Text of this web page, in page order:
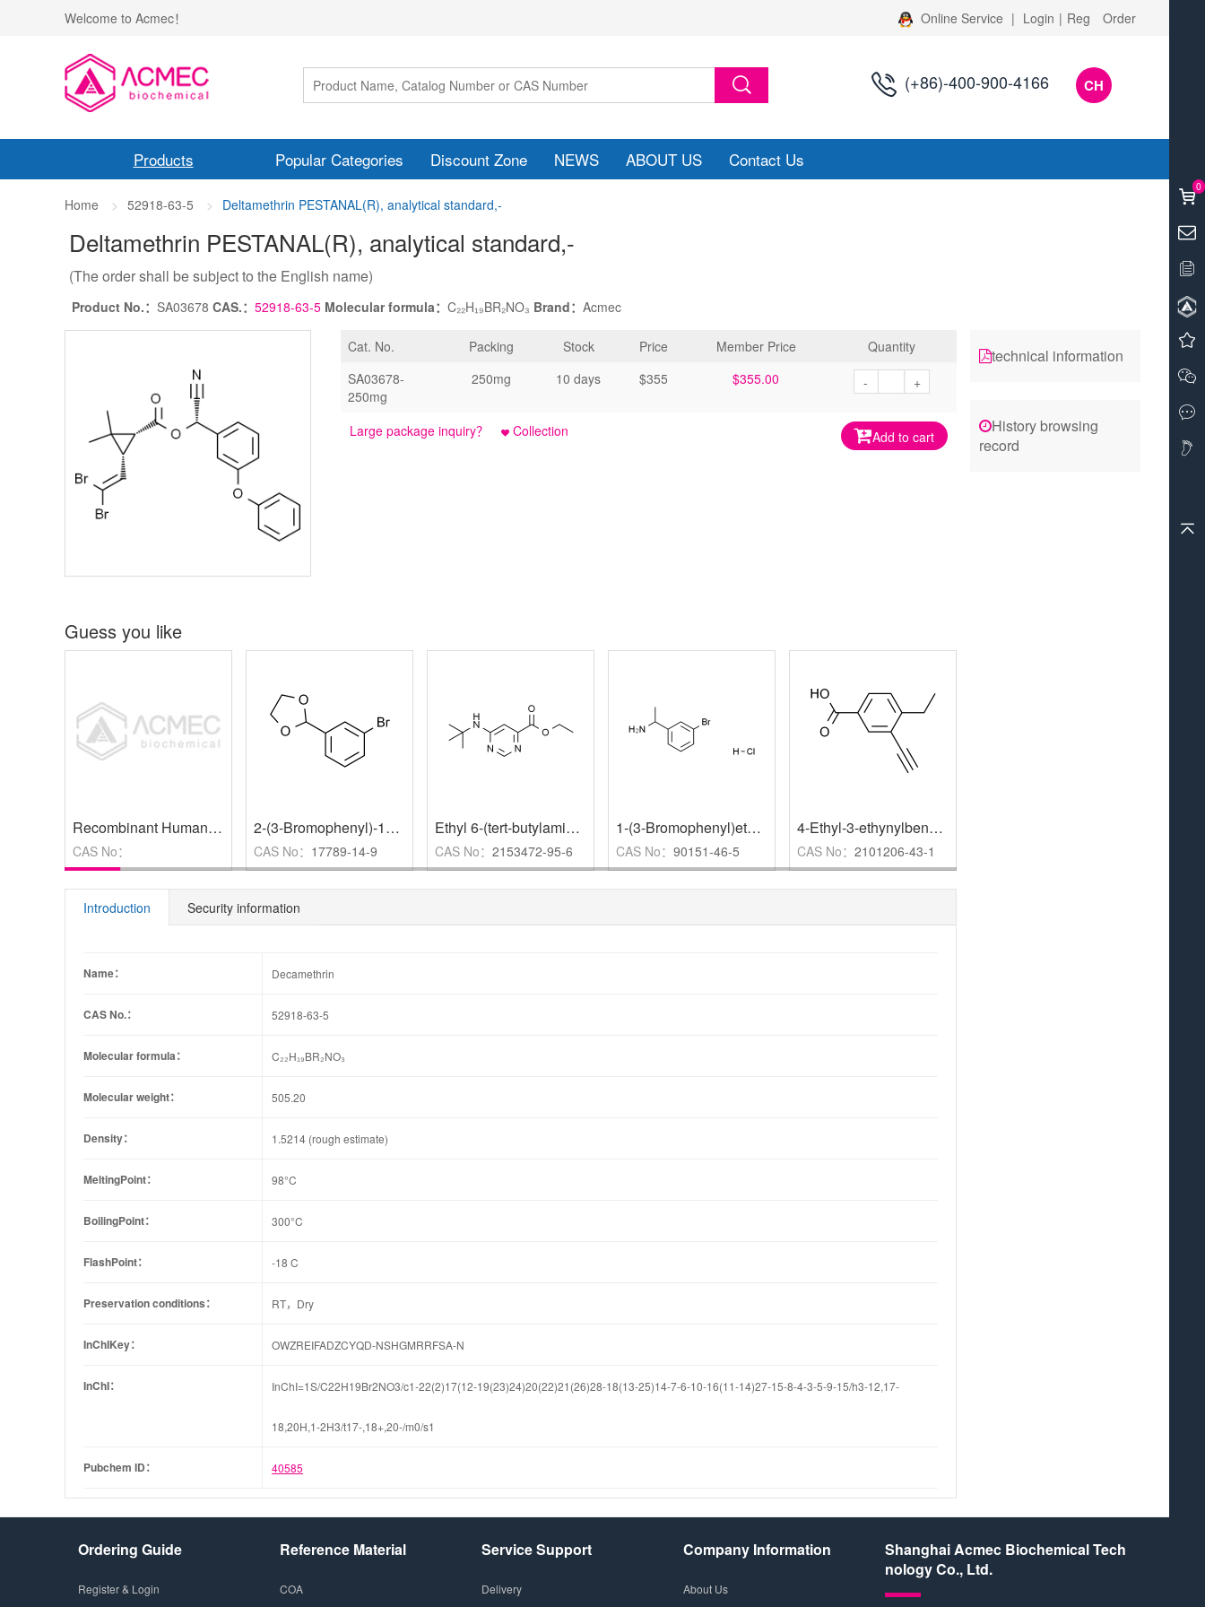
Welcome to Acmec！ Online Service | Login | Reg Order
(+86)-400-900-4166 CH
Products Popular Categories Discount Zone NEWS ABOUT US Contact Us
Home 52918-63-5 Deltamethrin PESTANAL(R), analytical standard,-
Deltamethrin PESTANAL(R), analytical standard,-
(The order shall be subject to the English name)
Product No.： SA03678 CAS.： 52918-63-5 Molecular formula： C₂₂H₁₉BR₂NO₃ Brand： Acmec
Cat. No. Packing Stock Price Member Price
Quantity
SA03678-
250mg
250mg 10 days $355 $355.00 - +
Add to cart
Large package inquiry？ Collection
Guess you like
Recombinant Human FARSB Protein ,BR
CAS No：
2-(3-Bromophenyl)-1，3-dioxolane ,95%
CAS No： 17789-14-9
Ethyl 6-(tert-butylamino)pyrimidine-4-carboxylate ,
CAS No： 2153472-95-6
1-(3-Bromophenyl)ethylamine Hydrochloride ,95%
CAS No： 90151-46-5
4-Ethyl-3-ethynylbenzoic acid
CAS No： 2101206-43-1
Introduction Security information
Name： Decamethrin
CAS No.： 52918-63-5
Molecular formula： C₂₂H₁₉BR₂NO₃
Molecular weight： 505.20
Density： 1.5214 (rough estimate)
MeltingPoint： 98°C
BoilingPoint： 300°C
FlashPoint： -18 C
Preservation conditions： RT，Dry
InChIKey： OWZREIFADZCYQD-NSHGMRRFSA-N
InChI： InChI=1S/C22H19Br2NO3/c1-22(2)17(12-19(23)24)20(22)21(26)28-18(13-25)14-7-6-10-16(11-14)27-15-8-4-3-5-9-15/h3-12,17-
18,20H,1-2H3/t17-,18+,20-/m0/s1
Pubchem ID： 40585
technical information
History browsing
record
Ordering Guide
Register & Login
Reference Material
COA
Service Support
Delivery
Company Information
About Us
Shanghai Acmec Biochemical Tech
nology Co., Ltd.
0